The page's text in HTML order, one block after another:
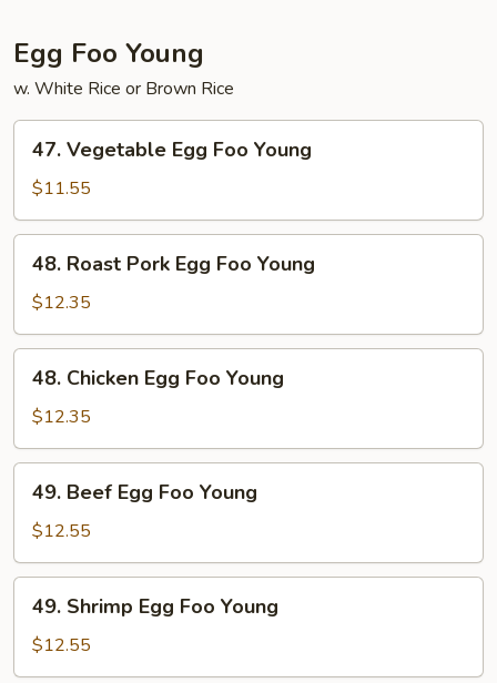
Egg Foo Young
w. White Rice or Brown Rice
Vegetable
Egg
Foo
Young
47. Vegetable Egg Foo Young
$11.55
Roast
Pork
Egg
Foo
Young
48. Roast Pork Egg Foo Young
$12.35
Chicken
Egg
Foo
Young
48. Chicken Egg Foo Young
$12.35
Beef
Egg
Foo
Young
49. Beef Egg Foo Young
$12.55
Shrimp
Egg
Foo
49. Shrimp Egg Foo Young
$12.55